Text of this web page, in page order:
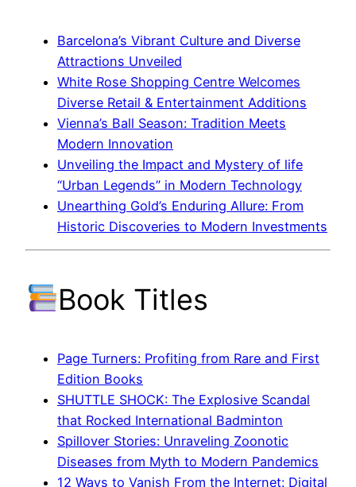
Barcelona’s Vibrant Culture and Diverse
Attractions Unveiled
White Rose Shopping Centre Welcomes
Diverse Retail & Entertainment Additions
Vienna’s Ball Season: Tradition Meets
Modern Innovation
Unveiling the Impact and Mystery of life
“Urban Legends” in Modern Technology
Unearthing Gold’s Enduring Allure: From
Historic Discoveries to Modern Investments
Book Titles
Page Turners: Profiting from Rare and First
Edition Books
SHUTTLE SHOCK: The Explosive Scandal
that Rocked International Badminton
Spillover Stories: Unraveling Zoonotic
Diseases from Myth to Modern Pandemics
12 Ways to Vanish From the Internet: Digital